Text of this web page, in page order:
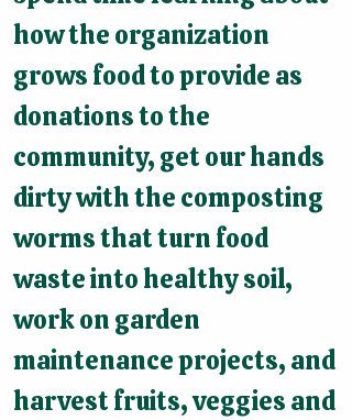
how the organization
grows food to provide as
donations to the
community, get our hands
dirty with the composting
worms that turn food
waste into healthy soil,
work on garden
maintenance projects, and
harvest fruits, veggies and